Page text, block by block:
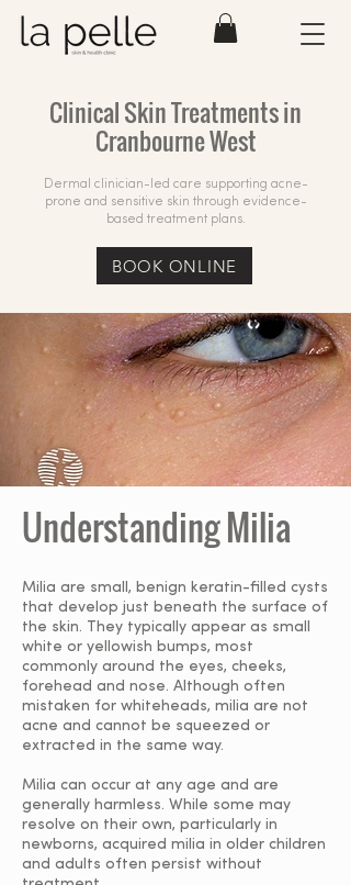
Clinical Skin Treatments in
Cranbourne West
Dermal clinician-led care supporting acne-
prone and sensitive skin through evidence-
based treatment plans.
BOOK ONLINE
Understanding Milia
Milia are small, benign keratin-filled cysts
that develop just beneath the surface of
the skin. They typically appear as small
white or yellowish bumps, most
commonly around the eyes, cheeks,
forehead and nose. Although often
mistaken for whiteheads, milia are not
acne and cannot be squeezed or
extracted in the same way.
Milia can occur at any age and are
generally harmless. While some may
resolve on their own, particularly in
newborns, acquired milia in older children
and adults often persist without